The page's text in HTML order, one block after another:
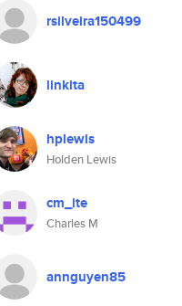
rsilveira150499
linkita
hplewis
Holden Lewis
cm_ite
Charles M
annguyen85